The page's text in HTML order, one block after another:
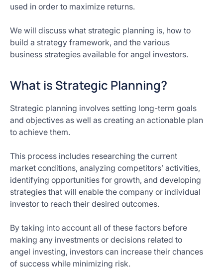
used in order to maximize returns.
We will discuss what strategic planning is, how to
build a strategy framework, and the various
business strategies available for angel investors.
What is Strategic Planning?
Strategic planning involves setting long-term goals
and objectives as well as creating an actionable plan
to achieve them.
This process includes researching the current
market conditions, analyzing competitors’ activities,
identifying opportunities for growth, and developing
strategies that will enable the company or individual
investor to reach their desired outcomes.
By taking into account all of these factors before
making any investments or decisions related to
angel investing, investors can increase their chances
of success while minimizing risk.